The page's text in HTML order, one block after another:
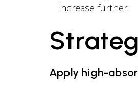
increase further.
Apply high-